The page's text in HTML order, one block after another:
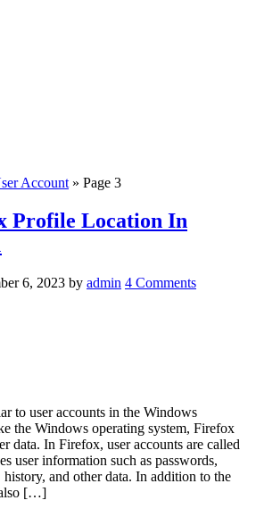
Account » Page 3
Profile Location In
6, 2023 by admin 4 Comments
to user accounts in the Windows
the Windows operating system, Firefox
data. In Firefox, user accounts are called
user information such as passwords,
and other data. In addition to the
[…]